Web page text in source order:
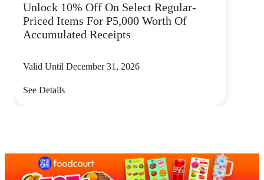
Unlock 10% Off On Select Regular-
Priced Items For P5,000 Worth Of
Accumulated Receipts
Valid Until December 31, 2026
See Details